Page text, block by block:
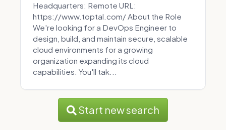
Headquarters: Remote URL:
https://www.toptal.com/ About the Role
We're looking for a DevOps Engineer to
design, build, and maintain secure, scalable
cloud environments for a growing
organization expanding its cloud
capabilities. You'll tak...
Start new search